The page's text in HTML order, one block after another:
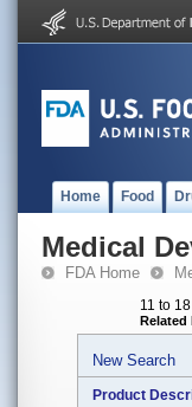
Home Food
Medical
FDA Home
11 to
Related
New Search
Product